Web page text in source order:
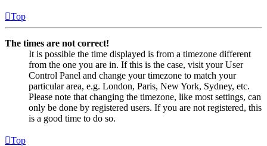
Top
The times are not correct!
It is possible the time displayed is from a timezone different
from the one you are in. If this is the case, visit your User
Control Panel and change your timezone to match your
particular area, e.g. London, Paris, New York, Sydney, etc.
Please note that changing the timezone, like most settings, can
only be done by registered users. If you are not registered, this
is a good time to do so.
Top